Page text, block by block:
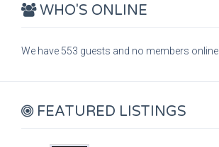
WHO'S ONLINE
We have 553 guests and no members online
FEATURED LISTINGS